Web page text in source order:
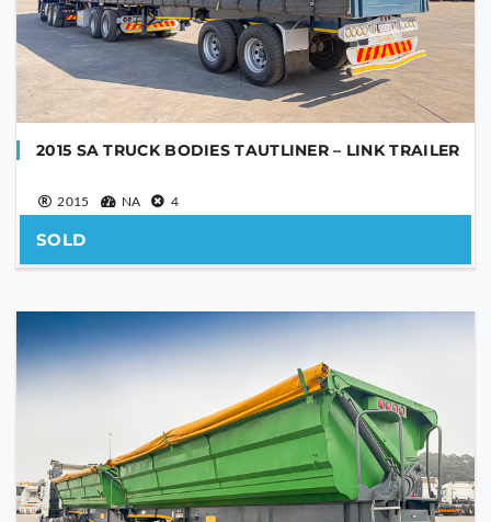
YOUR MESSAGE
2015 SA TRUCK BODIES TAUTLINER – LINK TRAILER
2015 NA 4
SOLD